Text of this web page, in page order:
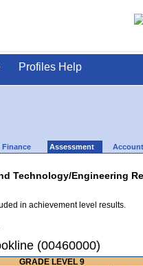
Profiles Help
Finance Assessment
Technology/Engineering
in achievement level results.
(00460000)
GRADE LEVEL 9